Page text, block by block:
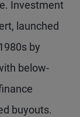
Investment
launched
by
below-
buyouts.